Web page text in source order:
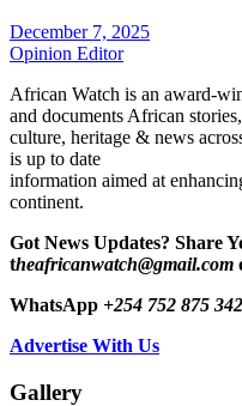
December 7, 2025
Opinion Editor
African Watch is an award-
and documents African
culture, heritage & news
is up to date
information aimed at
continent.
Got News Updates? Share
theafricanwatch@gmail.com
WhatsApp +254 752 875 342
Advertise With Us
Gallery